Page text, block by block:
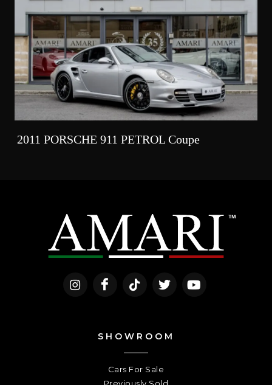
2011 PORSCHE 911 PETROL Coupe
SHOWROOM
Cars For Sale
Previously Sold